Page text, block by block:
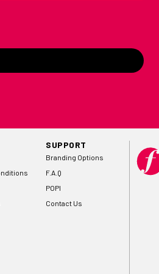
SUPPORT
Branding Options
F.A.Q
POPI
Contact Us